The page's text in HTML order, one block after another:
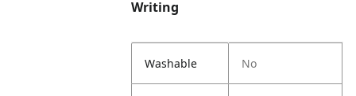
Writing
Washable No